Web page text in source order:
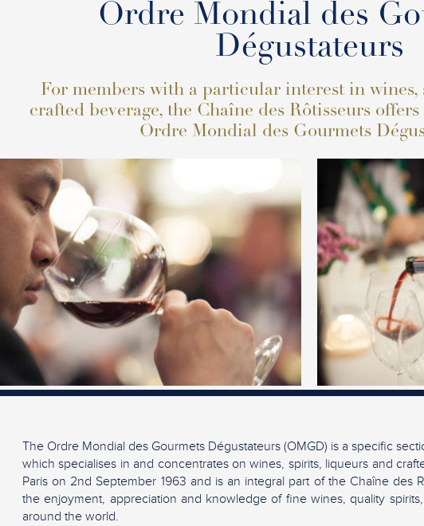
Ordre Mondial des
Dégustateurs
For members with a particular interest in
crafted beverage, the Chaîne des Rôtisseurs
Ordre Mondial des Gourmets
The Ordre Mondial des Gourmets Dégustateurs (OMGD) is a specific
which specialises in and concentrates on wines, spirits, liqueurs and
Paris on 2nd September 1963 and is an integral part of the Chaîne des
the enjoyment, appreciation and knowledge of fine wines, quality
around the world.